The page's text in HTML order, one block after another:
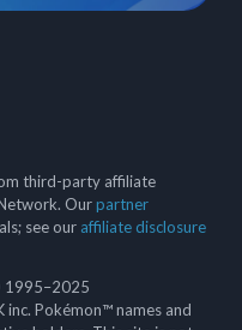
third-party affiliate
Ourpartner
see our affiliate disclosure
1995–2025
inc. Pokémon™ names and